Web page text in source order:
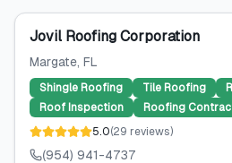
Jovil Roofing Corporation
Margate, FL
Shingle Roofing Tile Roofing
Roof Inspection
Roofing
5.0(29 reviews)
(954) 941-4737